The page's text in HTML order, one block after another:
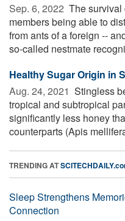
Sep. 6, 2022  The survival
members being able to
from ants of a foreign --
so-called nestmate
Healthy Sugar Origin in
Aug. 24, 2021  Stingless
tropical and subtropical
significantly less honey
counterparts (Apis
TRENDING AT
Sleep Strengthens
Connection